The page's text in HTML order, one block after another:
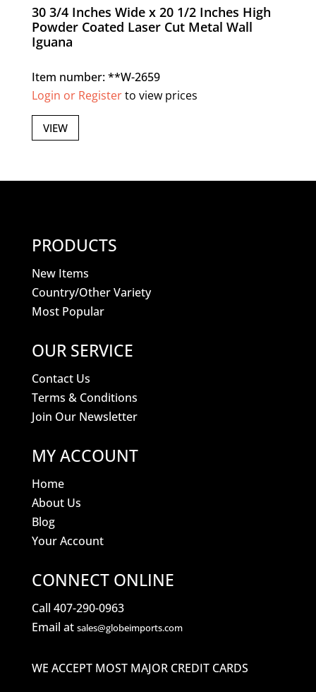
30 3/4 Inches Wide x 20 1/2 Inches High
Powder Coated Laser Cut Metal Wall
Iguana
Item number: **W-2659
Login or Registerto view prices
VIEW
PRODUCTS
New Items
Country/Other Variety
Most Popular
OUR SERVICE
Contact Us
Terms & Conditions
Join Our Newsletter
MY ACCOUNT
Home
About Us
Blog
Your Account
CONNECT ONLINE
Call 407-290-0963
Email at sales@globeimports.com
WE ACCEPT MOST MAJOR CREDIT CARDS